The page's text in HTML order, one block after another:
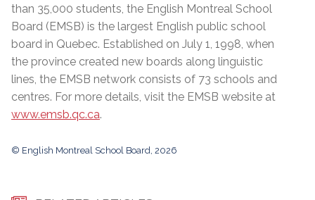
than 35,000 students, the English Montreal School
Board (EMSB) is the largest English public school
board in Quebec. Established on July 1, 1998, when
the province created new boards along linguistic
lines, the EMSB network consists of 73 schools and
centres. For more details, visit the EMSB website at
www.emsb.qc.ca.
© English Montreal School Board, 2026